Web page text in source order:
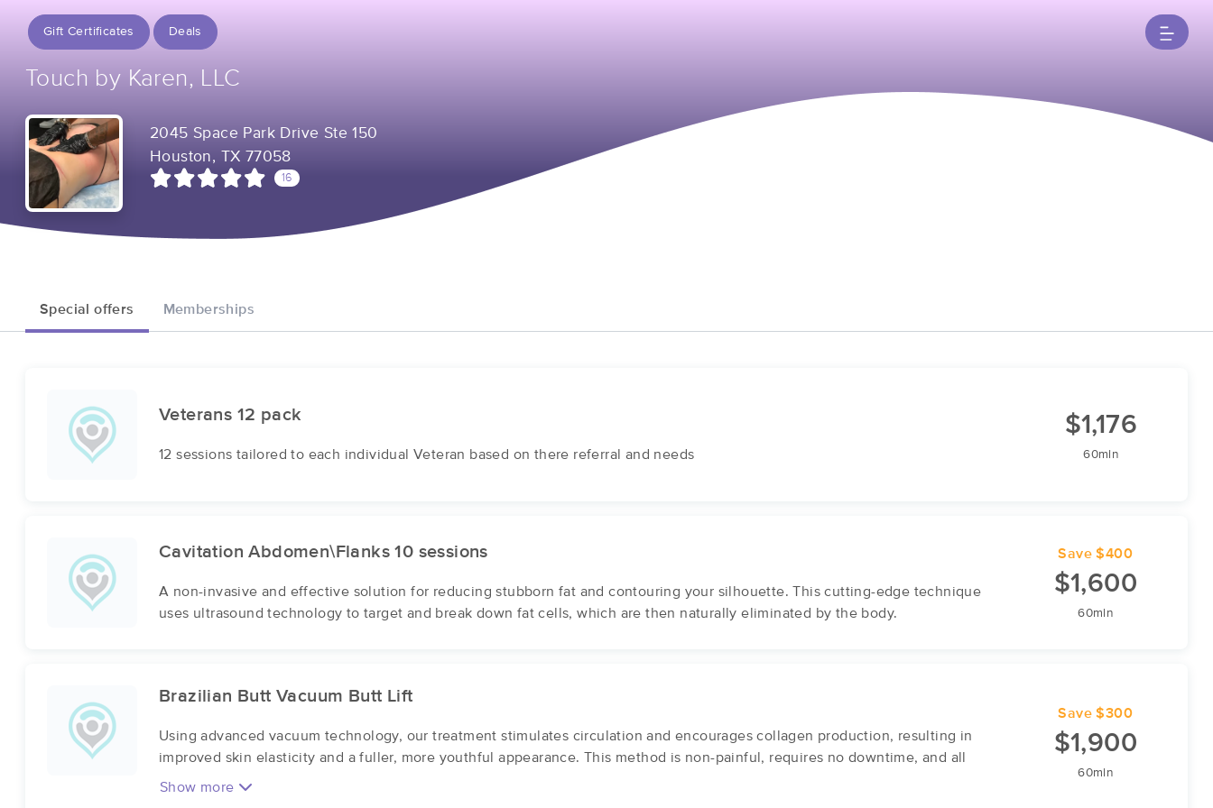
Gift Certificates Deals
Touch by Karen, LLC
2045 Space Park Drive Ste 150
Houston, TX 77058
16
Special offers Memberships
Veterans 12 pack
12 sessions tailored to each individual Veteran based on there referral and needs
$1,176
60min
Cavitation Abdomen\Flanks 10 sessions
A non-invasive and effective solution for reducing stubborn fat and contouring your silhouette. This cutting-edge technique
uses ultrasound technology to target and break down fat cells, which are then naturally eliminated by the body.
Save $400
$1,600
60min
Brazilian Butt Vacuum Butt Lift
Using advanced vacuum technology, our treatment stimulates circulation and encourages collagen production, resulting in
improved skin elasticity and a fuller, more youthful appearance. This method is non-painful, requires no downtime, and all
Show more
Save $300
$1,900
60min